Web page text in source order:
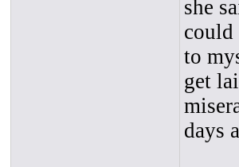
she
could
to
get
days